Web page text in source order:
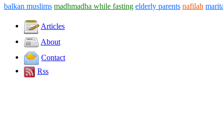
balkan muslims madhmadha while fasting elderly parents nafilah
Articles
About
Contact
Rss